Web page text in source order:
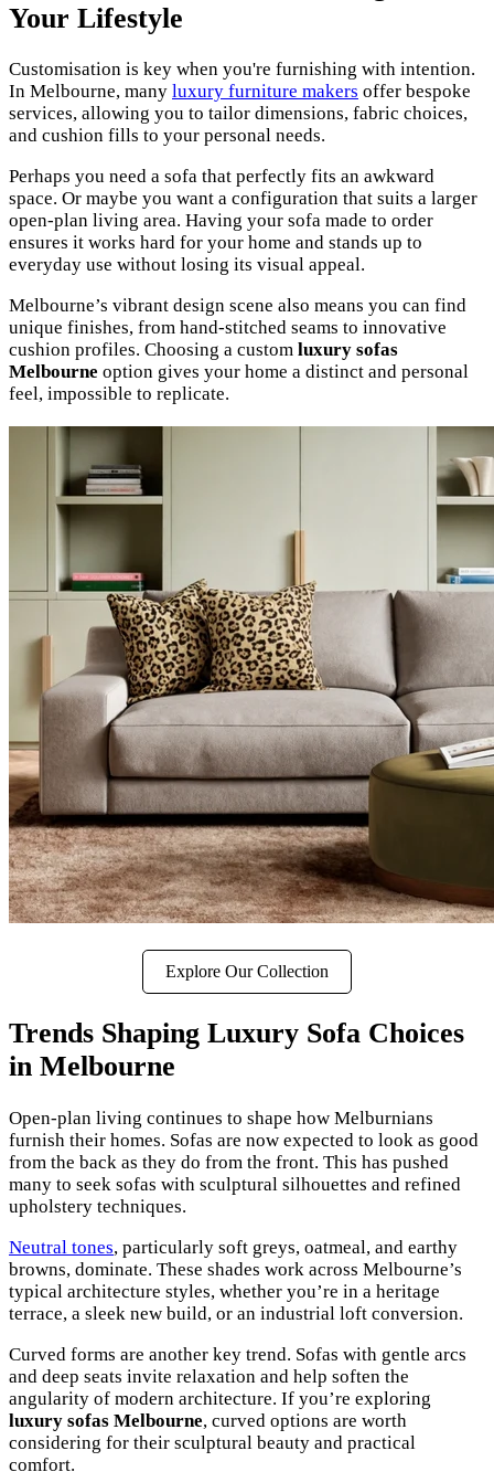
Your Lifestyle
Customisation is key when you're furnishing with intention.
In Melbourne, many luxury furniture makers offer bespoke
services, allowing you to tailor dimensions, fabric choices,
and cushion fills to your personal needs.
Perhaps you need a sofa that perfectly fits an awkward
space. Or maybe you want a configuration that suits a larger
open-plan living area. Having your sofa made to order
ensures it works hard for your home and stands up to
everyday use without losing its visual appeal.
Melbourne’s vibrant design scene also means you can find
unique finishes, from hand-stitched seams to innovative
cushion profiles. Choosing a custom luxury sofas
Melbourne option gives your home a distinct and personal
feel, impossible to replicate.
Explore Our Collection
Trends Shaping Luxury Sofa Choices
in Melbourne
Open-plan living continues to shape how Melburnians
furnish their homes. Sofas are now expected to look as good
from the back as they do from the front. This has pushed
many to seek sofas with sculptural silhouettes and refined
upholstery techniques.
Neutral tones, particularly soft greys, oatmeal, and earthy
browns, dominate. These shades work across Melbourne’s
typical architecture styles, whether you’re in a heritage
terrace, a sleek new build, or an industrial loft conversion.
Curved forms are another key trend. Sofas with gentle arcs
and deep seats invite relaxation and help soften the
angularity of modern architecture. If you’re exploring
luxury sofas Melbourne, curved options are worth
considering for their sculptural beauty and practical
comfort.